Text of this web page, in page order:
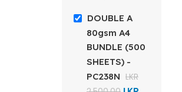
Print, Copy, Scan
CONNECTIVITY
210 x 297 mm
REAM
500 Sheets
DOUBLE A
80gsm A4
BUNDLE (500
SHEETS) -
PC238N LKR